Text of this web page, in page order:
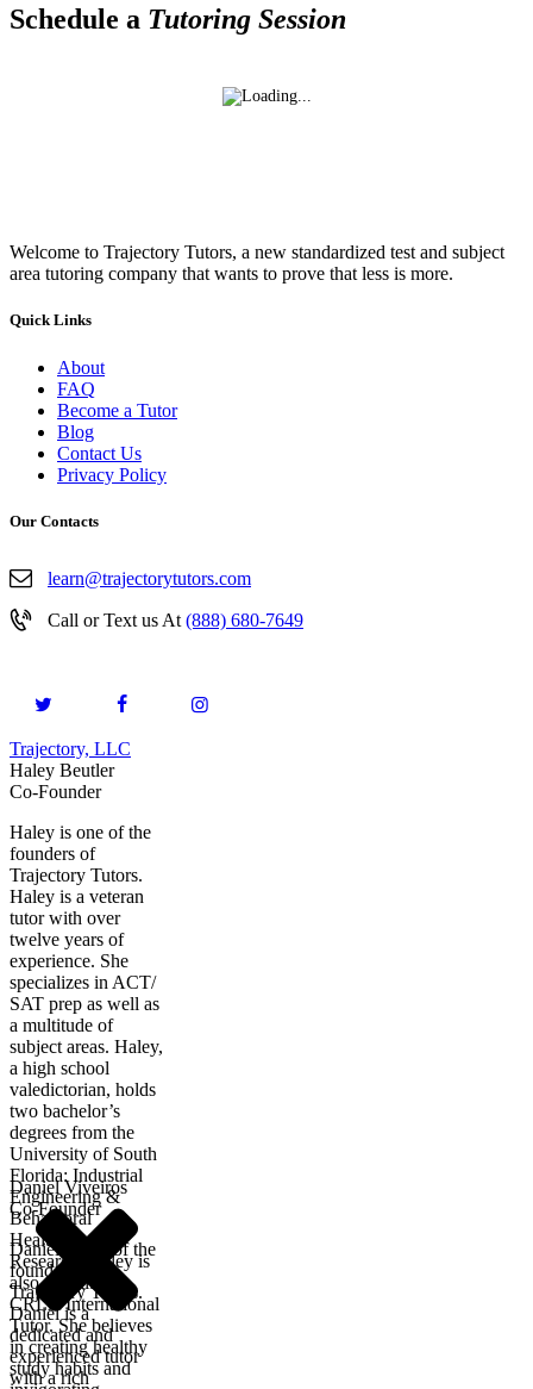
Schedule a Tutoring Session
Welcome to Trajectory Tutors, a new standardized test and subject
area tutoring company that wants to prove that less is more.
Quick Links
About
FAQ
Become a Tutor
Blog
Contact Us
Privacy Policy
Our Contacts
learn@trajectorytutors.com
Call or Text us At (888) 680-7649
Trajectory, LLC
Haley Beutler
Co-Founder
Haley is one of the
founders of
Trajectory Tutors.
Haley is a veteran
tutor with over
twelve years of
experience. She
specializes in ACT/
SAT prep as well as
a multitude of
subject areas. Haley,
a high school
valedictorian, holds
two bachelor’s
degrees from the
University of South
Florida: Industrial
Engineering &
Behavioral
Healthcare
Research. Haley is
also a certified
CRLA International
Tutor. She believes
in creating healthy
study habits and
Daniel Viveiros
Co-Founder
Daniel is one of the
founders of
Trajectory Tutors.
Daniel is a
dedicated and
experienced tutor
with a rich